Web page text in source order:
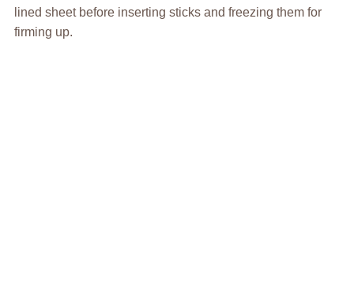
lined sheet before inserting sticks and freezing them for
firming up.